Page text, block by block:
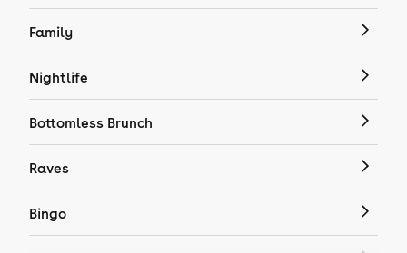
Family
Nightlife
Bottomless Brunch
Raves
Bingo